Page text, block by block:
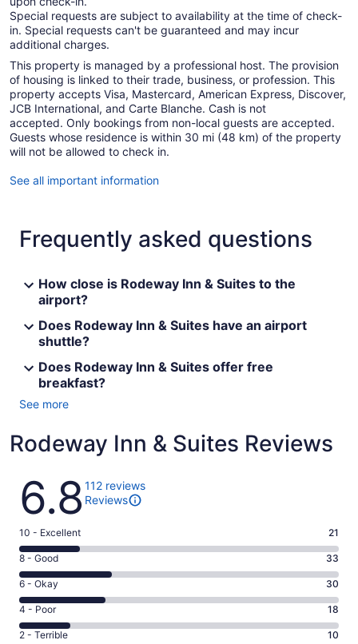
Special requests are subject to availability at the time of check-
in. Special requests can't be guaranteed and may incur
additional charges.
This property is managed by a professional host. The provision
of housing is linked to their trade, business, or profession. This
property accepts Visa, Mastercard, American Express, Discover,
JCB International, and Carte Blanche. Cash is not
accepted. Only bookings from non-local guests are accepted.
Guests whose residence is within 30 mi (48 km) of the property
will not be allowed to check in.
See all important information
Frequently asked questions
How close is Rodeway Inn & Suites to the
airport?
Does Rodeway Inn & Suites have an airport
shuttle?
Does Rodeway Inn & Suites offer free
breakfast?
See more
Rodeway Inn & Suites Reviews
Reviews
6.8 112 reviews
Reviews
Rating
10
-
Excellent.
21
out
of
10 - Excellent 21
Rating
8
-
Good.
33
out
8 - Good 33
Rating
6
-
Okay.
6 - Okay 30
Rating
4
4 - Poor 18
Rating
2 - Terrible 10